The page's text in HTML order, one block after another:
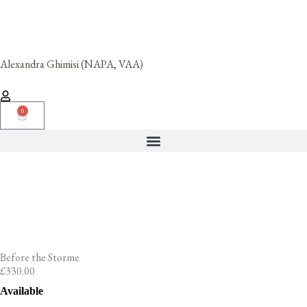
Alexandra Ghimisi (NAPA, VAA)
0
Cart
Before the Storme
£330.00
Available
Before